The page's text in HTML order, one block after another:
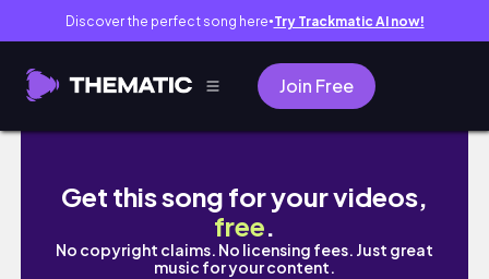
Discover the perfect song here● Try Trackmatic AI now!
Join Free
How they put on Braces | May brace na si
Get this song for your videos,
free.
No copyright claims. No licensing fees. Just great
music for your content.